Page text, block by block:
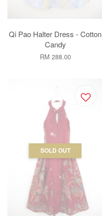
Qi Pao Halter Dress - Cotton
Candy
RM 288.00
SOLD OUT